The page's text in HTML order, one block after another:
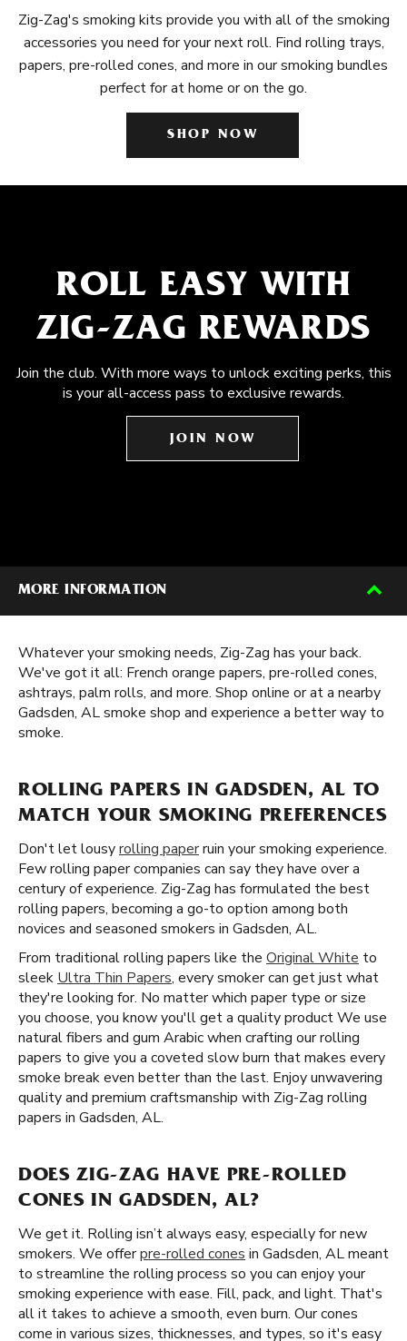
Zig-Zag's smoking kits provide you with all of the smoking
accessories you need for your next roll. Find rolling trays,
papers, pre-rolled cones, and more in our smoking bundles
perfect for at home or on the go.
SHOP NOW
ROLL EASY WITH
ZIG-ZAG REWARDS
Join the club. With more ways to unlock exciting perks, this
is your all-access pass to exclusive rewards.
JOIN NOW
MORE INFORMATION
Whatever your smoking needs, Zig-Zag has your back.
We've got it all: French orange papers, pre-rolled cones,
ashtrays, palm rolls, and more. Shop online or at a nearby
Gadsden, AL smoke shop and experience a better way to
smoke.
ROLLING PAPERS IN GADSDEN, AL TO
MATCH YOUR SMOKING PREFERENCES
Don't let lousyrolling paperruin your smoking experience.
Few rolling paper companies can say they have over a
century of experience. Zig-Zag has formulated the best
rolling papers, becoming a go-to option among both
novices and seasoned smokers in Gadsden, AL.
From traditional rolling papers like the Original White to
sleek Ultra Thin Papers, every smoker can get just what
they're looking for. No matter which paper type or size
you choose, you know you'll get a quality product We use
natural fibers and gum Arabic when crafting our rolling
papers to give you a coveted slow burn that makes every
smoke break even better than the last. Enjoy unwavering
quality and premium craftsmanship with Zig-Zag rolling
papers in Gadsden, AL.
DOES ZIG-ZAG HAVE PRE-ROLLED
CONES IN GADSDEN, AL?
We get it. Rolling isn’t always easy, especially for new
smokers. We offerpre-rolled cones in Gadsden, AL meant
to streamline the rolling process so you can enjoy your
smoking experience with ease. Fill, pack, and light. That's
all it takes to achieve a smooth, even burn. Our cones
come in various sizes, thicknesses, and types, so it's easy